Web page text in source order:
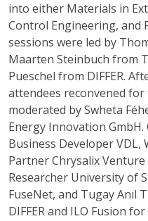
into either Materials in
Control Engineering, and
sessions were led by
Maarten Steinbuch from
Pueschel from DIFFER.
attendees reconvened
moderated by Swheta
Energy Innovation GmbH.
Business Developer VDL,
Partner Chrysalix
Researcher University of
FuseNet, and Tugay Anıl
DIFFER and ILO Fusion